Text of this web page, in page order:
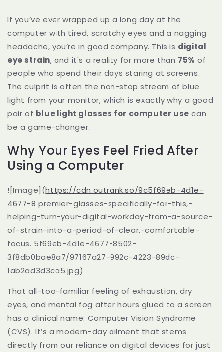
If you’ve ever wrapped up a long day at the
computer with tired, scratchy eyes and a nagging
headache, you’re in good company. This is digital
eye strain, and it's a reality for more than 75% of
people who spend their days staring at screens.
The culprit is often the non-stop stream of blue
light from your monitor, which is exactly why a good
pair of blue light glasses for computer use can
be a game-changer.
Why Your Eyes Feel Fried After
Using a Computer
![Image](https://cdn.outrank.so/9c5f69eb-4d1e-
4677-8 premier-glasses-specifically-for-this,-
helping-turn-your-digital-workday-from-a-source-
of-strain-into-a-period-of-clear,-comfortable-
focus. 5f69eb-4d1e-4677-8502-
3f8db0bae8a7/97167a27-992c-4223-89dc-
1ab2ad3d3ca5.jpg)
That all-too-familiar feeling of exhaustion, dry
eyes, and mental fog after hours glued to a screen
has a clinical name: Computer Vision Syndrome
(CVS). It’s a modern-day ailment that stems
directly from our reliance on digital devices for just